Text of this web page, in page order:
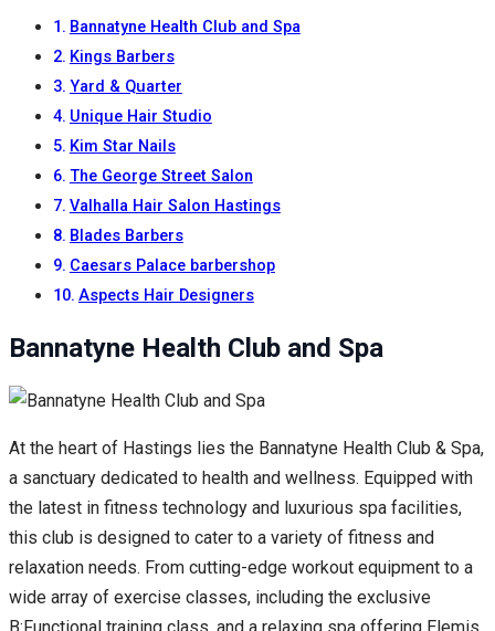
Bannatyne Health Club and Spa
Kings Barbers
Yard & Quarter
Unique Hair Studio
Kim Star Nails
The George Street Salon
Valhalla Hair Salon Hastings
Blades Barbers
Caesars Palace barbershop
Aspects Hair Designers
Bannatyne Health Club and Spa
At the heart of Hastings lies the Bannatyne Health Club & Spa,
a sanctuary dedicated to health and wellness. Equipped with
the latest in fitness technology and luxurious spa facilities,
this club is designed to cater to a variety of fitness and
relaxation needs. From cutting-edge workout equipment to a
wide array of exercise classes, including the exclusive
B:Functional training class, and a relaxing spa offering Elemis